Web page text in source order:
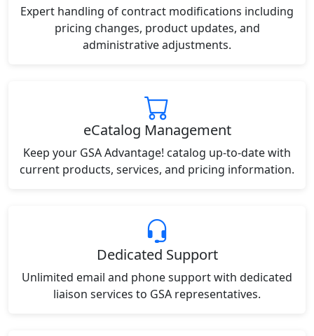
Expert handling of contract modifications including
pricing changes, product updates, and
administrative adjustments.
eCatalog Management
Keep your GSA Advantage! catalog up-to-date with
current products, services, and pricing information.
Dedicated Support
Unlimited email and phone support with dedicated
liaison services to GSA representatives.